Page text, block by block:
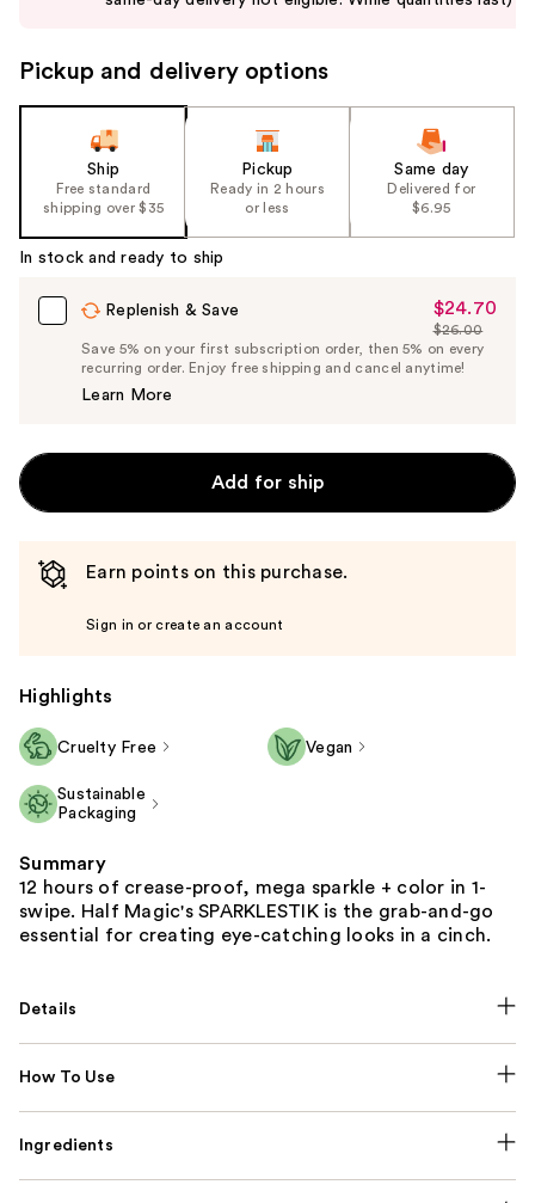
navigate
the
Product
Pickup and delivery options
Ship
Free standard
shipping over $35
Pickup
Ready in 2 hours
or less
Same day
Delivered for
$6.95
In stock and ready to ship
Replenish & Save
Sale
Price
$24.70
$24.70
List
Price
$26.00
Save 5% on your first subscription order, then 5% on every
recurring order. Enjoy free shipping and cancel anytime!
Learn More
Add for ship
Earn points on this purchase.
Sign in or create an account
Highlights
Cruelty Free Vegan
Sustainable
Packaging
Summary
12 hours of crease-proof, mega sparkle + color in 1-
swipe. Half Magic's SPARKLESTIK is the grab-and-go
essential for creating eye-catching looks in a cinch.
Details
How To Use
Ingredients